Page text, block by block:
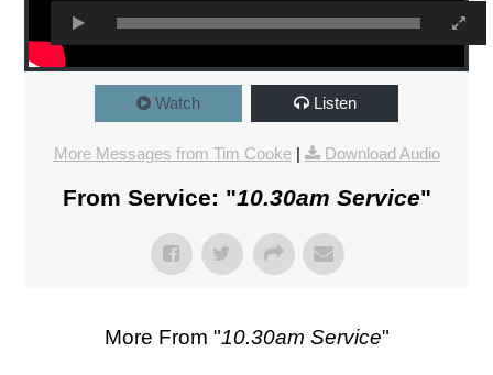
Watch Listen
More Messages from Tim Cooke| Download Audio
From Service: "10.30am Service"
More From "10.30am Service"